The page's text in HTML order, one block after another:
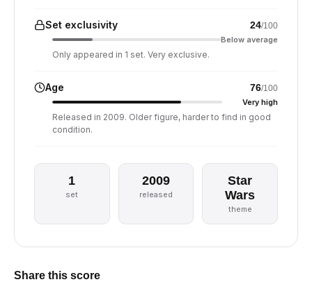
Set exclusivity 24/100
Below average
Only appeared in 1 set. Very exclusive.
Age 76/100
Very high
Released in 2009. Older figure, harder to find in good
condition.
1
set
2009
released
Star
Wars
theme
Share this score